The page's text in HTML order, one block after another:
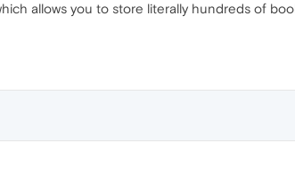
allows you to store literally hundreds of